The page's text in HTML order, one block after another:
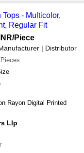
- Multicolor,
Regular Fit
/Piece
| Distributor
Rayon Digital Printed
Llp